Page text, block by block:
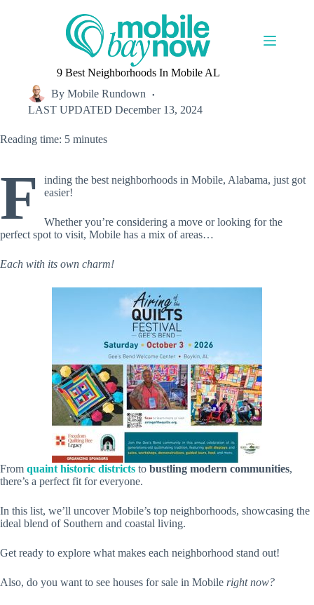
9 Best Neighborhoods In Mobile AL
By Mobile Rundown
LAST UPDATED December 13, 2024
Reading time: 5 minutes
F
inding the best neighborhoods in Mobile, Alabama, just got
easier!
Whether you’re considering a move or looking for the
perfect spot to visit, Mobile has a mix of areas…
Each with its own charm!
From quaint historic districts to bustling modern communities,
there’s a perfect fit for everyone.
In this list, we’ll uncover Mobile’s top neighborhoods, showcasing the
ideal blend of Southern and coastal living.
Get ready to explore what makes each neighborhood stand out!
Also, do you want to see houses for sale in Mobile right now?